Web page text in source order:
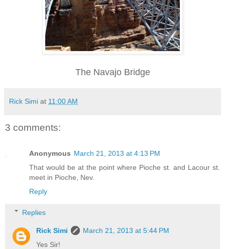
The Navajo Bridge
Rick Simi at 11:00 AM
3 comments:
Anonymous March 21, 2013 at 4:13 PM
That would be at the point where Pioche st. and Lacour st.
meet in Pioche, Nev.
Reply
Replies
Rick Simi
March 21, 2013 at 5:44 PM
Yes Sir!